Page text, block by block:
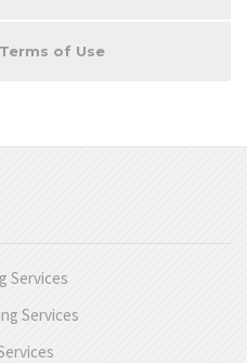
of Use
Services
Services